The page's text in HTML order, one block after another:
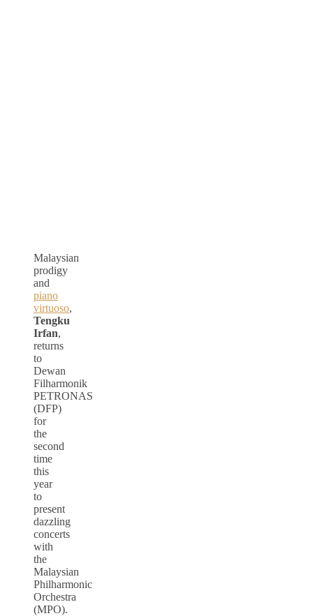
Malaysian
prodigy
and
piano
virtuoso,
Tengku
Irfan,
returns
to
Dewan
Filharmonik
PETRONAS
(DFP)
for
the
second
time
this
year
to
present
dazzling
concerts
with
the
Malaysian
Philharmonic
Orchestra
(MPO).